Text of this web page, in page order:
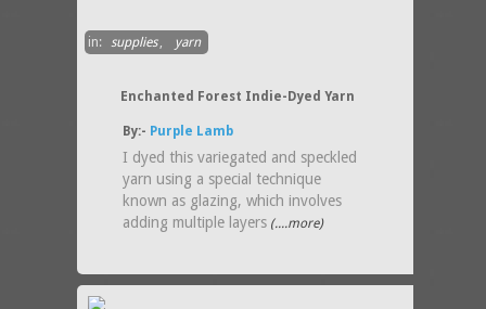
in: supplies, yarn
Enchanted Forest Indie-Dyed Yarn
By:- Purple Lamb
I dyed this variegated and speckled
yarn using a special technique
known as glazing, which involves
adding multiple layers (....more)